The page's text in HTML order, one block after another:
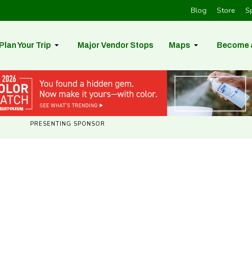
Blog Store
Plan Your Trip Major Vendor Stops Maps Become
PRESENTING SPONSOR